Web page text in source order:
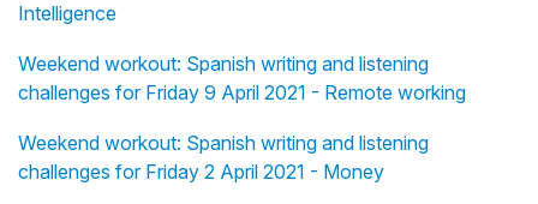
Intelligence
Weekend workout: Spanish writing and listening
challenges for Friday 9 April 2021 - Remote working
Weekend workout: Spanish writing and listening
challenges for Friday 2 April 2021 - Money